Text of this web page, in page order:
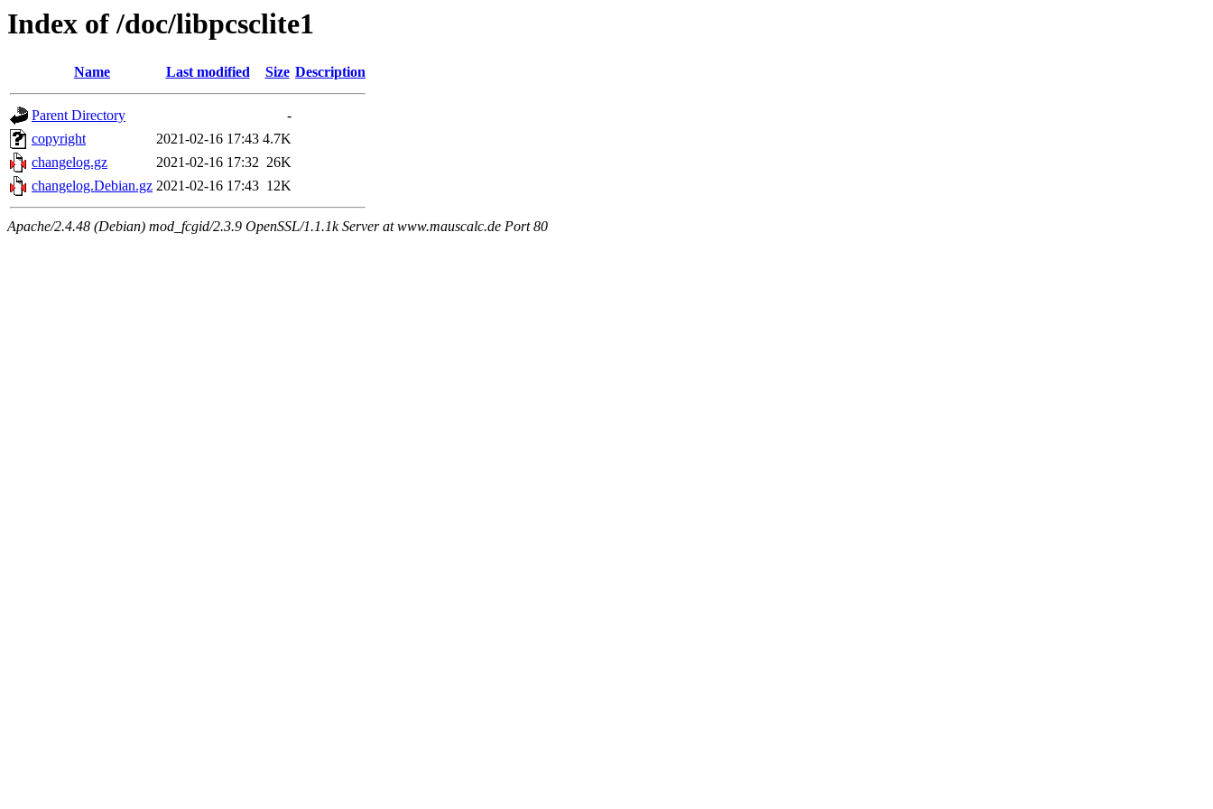
Index of /doc/libpcsclite1
Name Last modified Size Description
Parent Directory
-
copyright
2021-02-16 17:43 4.7K
changelog.gz
2021-02-16 17:32 26K
changelog.Debian.gz 2021-02-16 17:43 12K
Apache/2.4.48 (Debian) mod_fcgid/2.3.9 OpenSSL/1.1.1k Server at www.mauscalc.de Port 80